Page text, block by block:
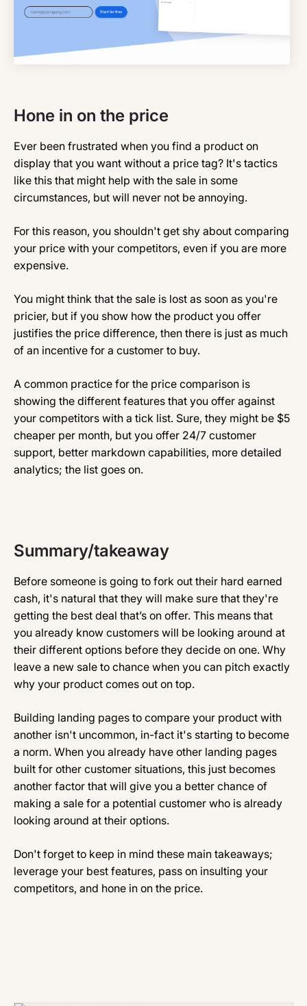
Hone in on the price
Ever been frustrated when you find a product on
display that you want without a price tag? It's tactics
like this that might help with the sale in some
circumstances, but will never not be annoying.
For this reason, you shouldn't get shy about comparing
your price with your competitors, even if you are more
expensive.
You might think that the sale is lost as soon as you're
pricier, but if you show how the product you offer
justifies the price difference, then there is just as much
of an incentive for a customer to buy.
A common practice for the price comparison is
showing the different features that you offer against
your competitors with a tick list. Sure, they might be $5
cheaper per month, but you offer 24/7 customer
support, better markdown capabilities, more detailed
analytics; the list goes on.
Summary/takeaway
Before someone is going to fork out their hard earned
cash, it's natural that they will make sure that they're
getting the best deal that’s on offer. This means that
you already know customers will be looking around at
their different options before they decide on one. Why
leave a new sale to chance when you can pitch exactly
why your product comes out on top.
Building landing pages to compare your product with
another isn't uncommon, in-fact it's starting to become
a norm. When you already have other landing pages
built for other customer situations, this just becomes
another factor that will give you a better chance of
making a sale for a potential customer who is already
looking around at their options.
Don't forget to keep in mind these main takeaways;
leverage your best features, pass on insulting your
competitors, and hone in on the price.